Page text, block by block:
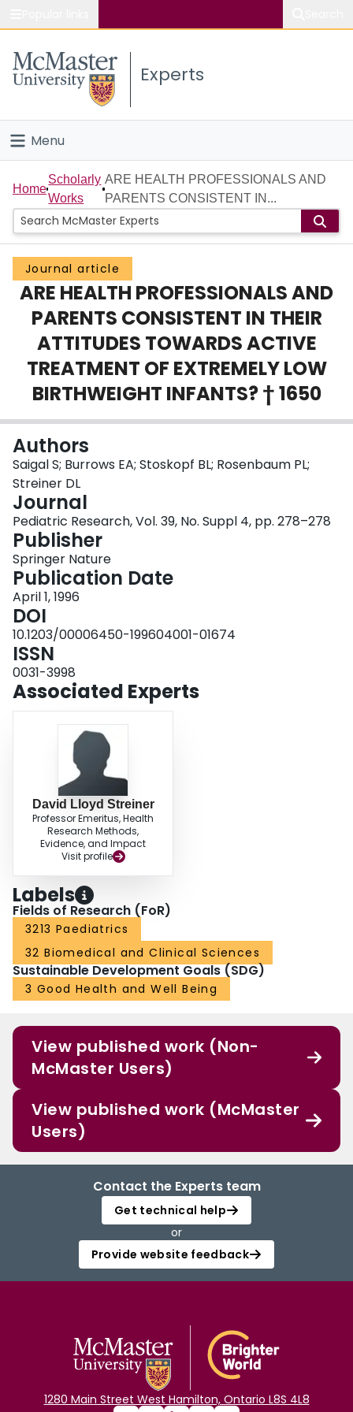
Study
Connect
Experts
Menu
Home
People
Groups
Scholarly Works
About
Login
Home
Scholarly
Works
ARE HEALTH PROFESSIONALS AND
PARENTS CONSISTENT IN...
Journal article
ARE HEALTH PROFESSIONALS AND
PARENTS CONSISTENT IN THEIR
ATTITUDES TOWARDS ACTIVE
TREATMENT OF EXTREMELY LOW
BIRTHWEIGHT INFANTS? † 1650
Authors
Saigal S; Burrows EA; Stoskopf BL; Rosenbaum PL;
Streiner DL
Journal
Pediatric Research, Vol. 39, No. Suppl 4, pp. 278–278
Publisher
Springer Nature
Publication Date
April 1, 1996
DOI
10.1203/00006450-199604001-01674
ISSN
0031-3998
Associated Experts
David Lloyd Streiner
Professor Emeritus, Health
Research Methods,
Evidence, and Impact
Visit profile
Labels
Fields of Research (FoR)
3213 Paediatrics
32 Biomedical and Clinical Sciences
Sustainable Development Goals (SDG)
3 Good Health and Well Being
View published work (Non-
McMaster Users)
View published work (McMaster
Users)
Contact the Experts team
Get technical help
or
Provide website feedback
1280 Main Street West Hamilton, Ontario L8S 4L8